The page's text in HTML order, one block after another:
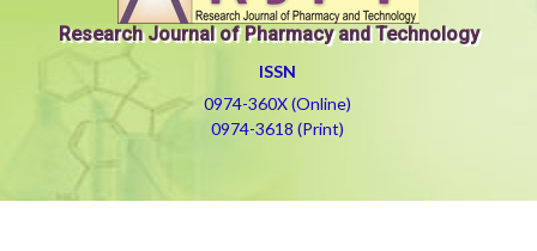
Research Journal of Pharmacy and Technology
ISSN
0974-360X (Online)
0974-3618 (Print)